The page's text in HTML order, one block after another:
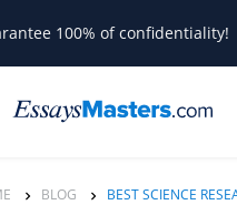
100% of confidentiality!
BLOG BEST SCIENCE